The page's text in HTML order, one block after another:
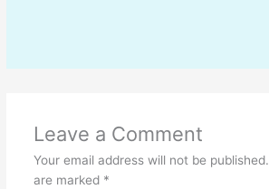
Leave a Comment
Your email address will not be published.
are marked *